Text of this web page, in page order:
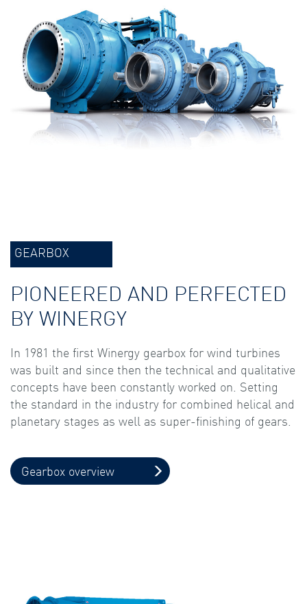
GEARBOX
PIONEERED AND PERFECTED
BY WINERGY
In 1981 the first Winergy gearbox for wind turbines
was built and since then the technical and qualitative
concepts have been constantly worked on. Setting
the standard in the industry for combined helical and
planetary stages as well as super-finishing of gears.
Gearbox overview